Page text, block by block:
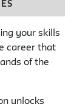
your skills
career that
of the
unlocks